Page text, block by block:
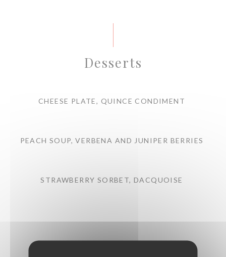
Desserts
CHEESE PLATE, QUINCE CONDIMENT
PEACH SOUP, VERBENA AND JUNIPER BERRIES
STRAWBERRY SORBET, DACQUOISE